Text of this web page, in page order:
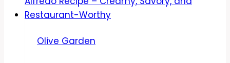
Olive Garden